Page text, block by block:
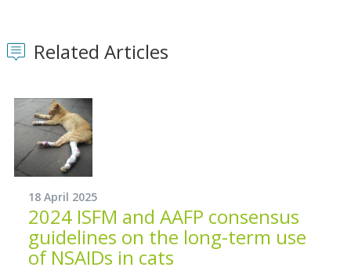
Related Articles
18 April 2025
2024 ISFM and AAFP consensus
guidelines on the long-term use
of NSAIDs in cats